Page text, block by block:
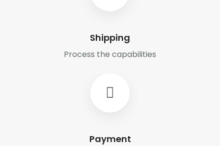
Shipping
Process the capabilities
Payment